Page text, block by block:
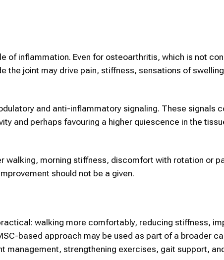
of inflammation. Even for osteoarthritis, which is not
the joint may drive pain, stiffness, sensations of
and anti-inflammatory signaling. These signals
and perhaps favouring a higher quiescence in the
walking, morning stiffness, discomfort with rotation or
should not be a given.
walking more comfortably, reducing stiffness,
based approach may be used as part of a broader
management, strengthening exercises, gait support,